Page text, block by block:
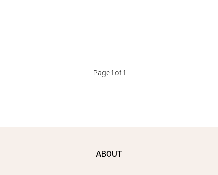
Page 1 of 1
ABOUT